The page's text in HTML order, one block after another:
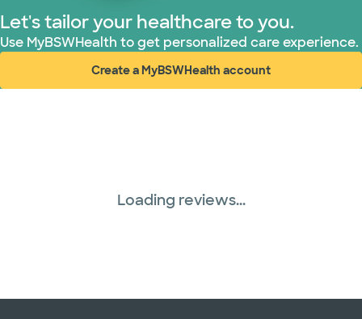
Let's tailor your healthcare to you.
Use MyBSWHealth to get personalized care experience.
Create a MyBSWHealth account
(opens in new window)
Loading reviews...